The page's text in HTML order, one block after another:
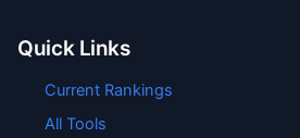
Quick Links
Current Rankings
All Tools